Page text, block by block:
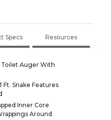
Specs Resources
Toilet Auger With
Ft. Snake Features
Inner Core
Around